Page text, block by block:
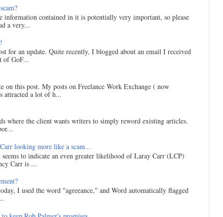
information contained in it is potentially very important, so please
a very...
for an update. Quite recently, I blogged about an email I received
of GoF...
on this post. My posts on Freelance Work Exchange ( now
attracted a lot of h...
where the client wants writers to simply reword existing articles.
looking more like a scam...
to indicate an even greater likelihood of Laray Carr (LCP)
Carr is ...
I used the word "agreeance," and Word automatically flagged